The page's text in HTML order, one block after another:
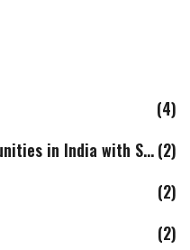
help job seekers find the
(4)
Government Job Opportunities in India with Salaries of 20LPA+(2)
(2)
(2)